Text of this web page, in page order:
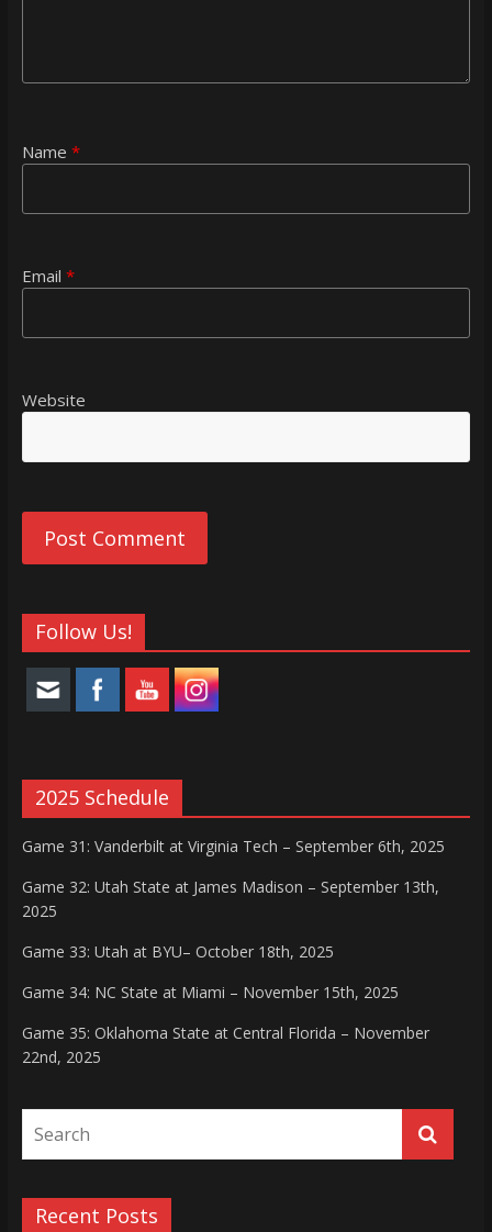
Name *
Email *
Website
Follow Us!
2025 Schedule
Game 31: Vanderbilt at Virginia Tech – September 6th, 2025
Game 32: Utah State at James Madison – September 13th,
2025
Game 33: Utah at BYU– October 18th, 2025
Game 34: NC State at Miami – November 15th, 2025
Game 35: Oklahoma State at Central Florida – November
22nd, 2025
Recent Posts